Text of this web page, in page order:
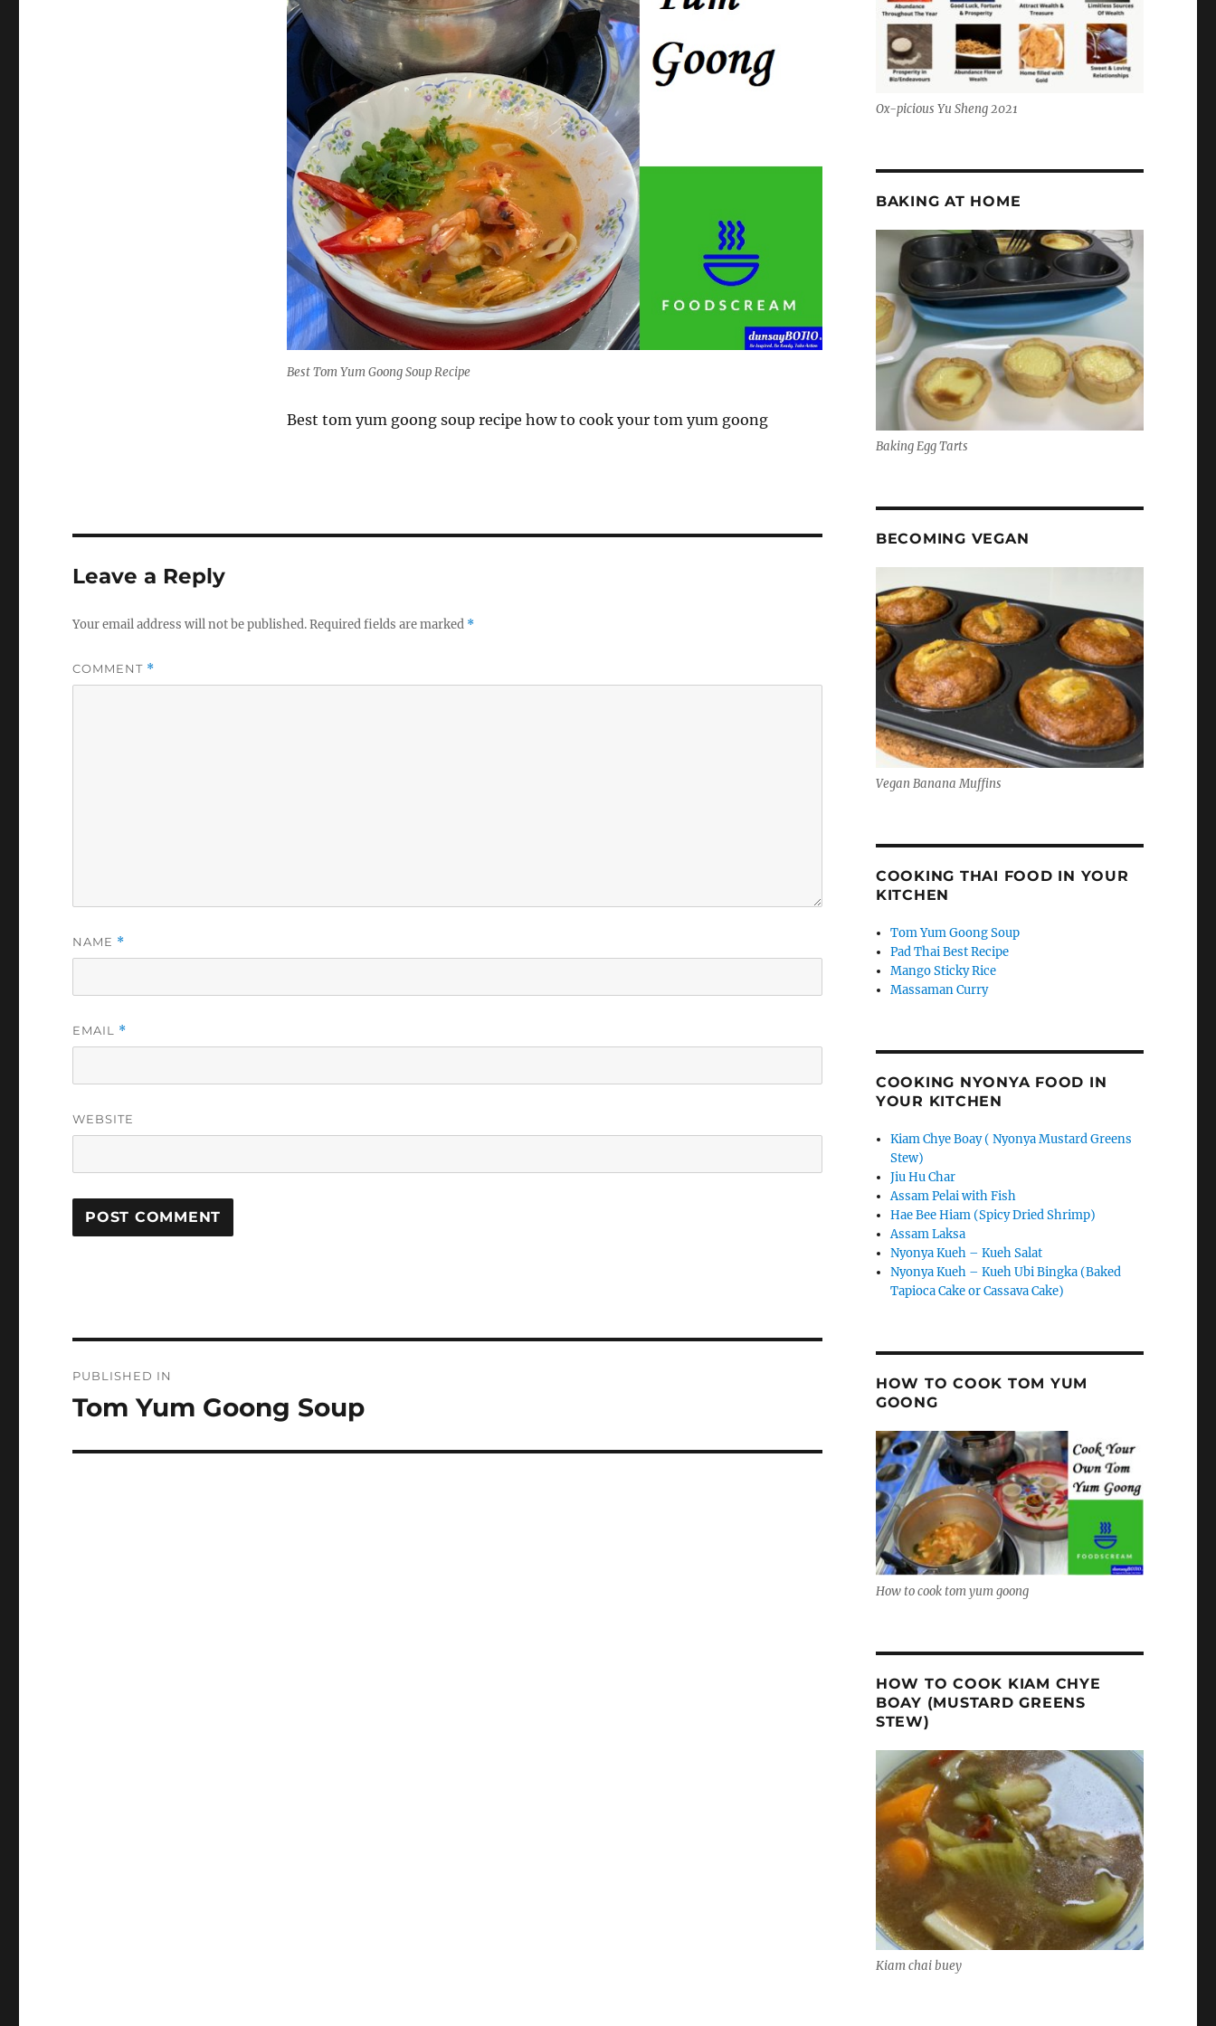
Best Tom Yum Goong Soup Recipe
Best tom yum goong soup recipe how to cook your tom yum goong
Leave a Reply
Your email address will not be published.Required fields are marked *
COMMENT *
NAME *
EMAIL *
WEBSITE
navigation
PUBLISHED IN
Tom Yum Goong Soup
Ox-picious Yu Sheng 2021
BAKING AT HOME
Baking Egg Tarts
BECOMING VEGAN
Vegan Banana Muffins
COOKING THAI FOOD IN YOUR
KITCHEN
Tom Yum Goong Soup
Pad Thai Best Recipe
Mango Sticky Rice
Massaman Curry
COOKING NYONYA FOOD IN
YOUR KITCHEN
Kiam Chye Boay ( Nyonya Mustard Greens
Stew)
Jiu Hu Char
Assam Pelai with Fish
Hae Bee Hiam (Spicy Dried Shrimp)
Assam Laksa
Nyonya Kueh – Kueh Salat
Nyonya Kueh – Kueh Ubi Bingka (Baked
Tapioca Cake or Cassava Cake)
HOW TO COOK TOM YUM
GOONG
How to cook tom yum goong
HOW TO COOK KIAM CHYE
BOAY (MUSTARD GREENS
STEW)
Kiam chai buey